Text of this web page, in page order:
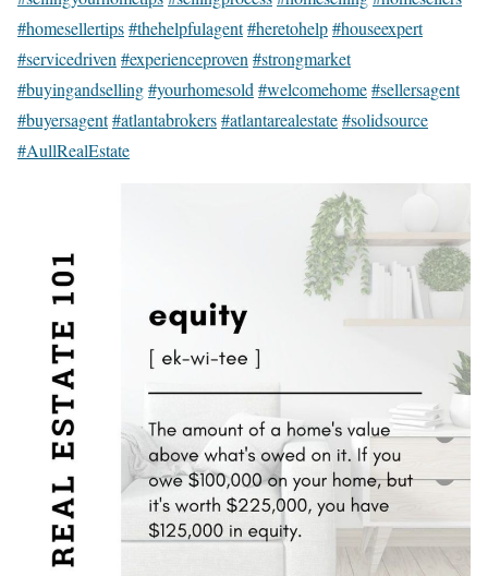
#homesellertips#thehelpfulagent#heretohelp#houseexpert
#servicedriven #experienceproven #strongmarket
#buyingandselling#yourhomesold #welcomehome#sellersagent
#buyersagent#atlantabrokers#atlantarealestate#solidsource
#AullRealEstate